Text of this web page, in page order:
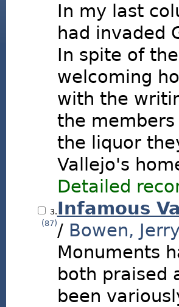
In my last
had invaded
In spite of
welcoming
with the
the
the liquor
Vallejo's
Detailed
3.
(87)
Infamous
/ Bowen, Jerry
Monuments
both praised
been